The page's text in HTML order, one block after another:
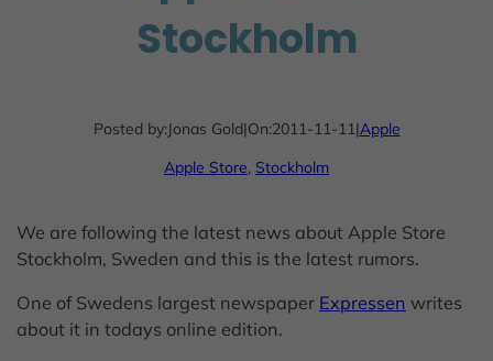
Stockholm
Posted by:Jonas Gold|On:2011-11-11|Apple
Apple Store, Stockholm
We are following the latest news about Apple Store
Stockholm, Sweden and this is the latest rumors.
One of Swedens largest newspaper Expressen writes
about it in todays online edition.